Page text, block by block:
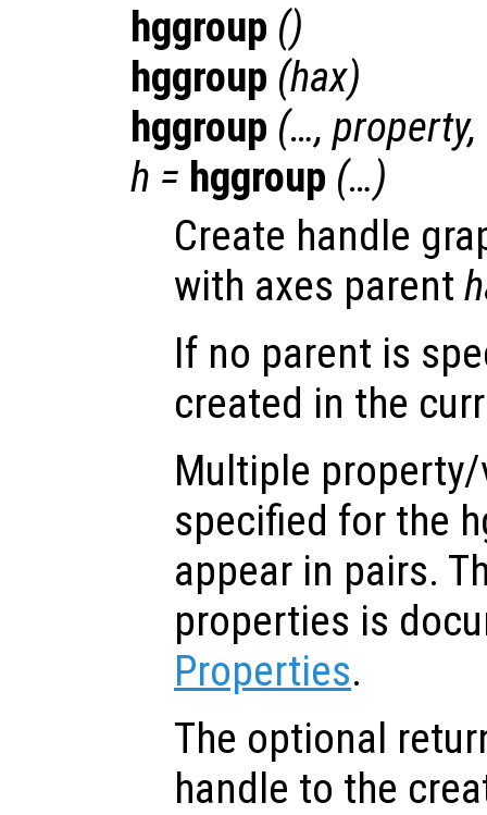
hggroup ()
hggroup (hax)
hggroup (…, property,
h = hggroup (…)
Create handle
with axes parent
If no parent is
created in the
Multiple
specified for the
appear in pairs.
properties is
Properties.
The optional
handle to the